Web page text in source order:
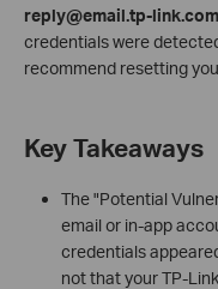
reply@email.tp-link.com
credentials were
recommend resetting
Key Takeaways
The "Potential
email or in-app
credentials
not that your TP-